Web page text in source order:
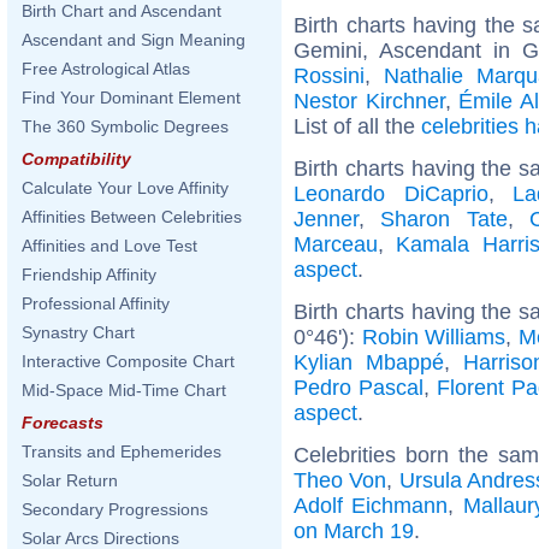
Birth Chart and Ascendant
Ascendant and Sign Meaning
Free Astrological Atlas
Find Your Dominant Element
The 360 Symbolic Degrees
Compatibility
Calculate Your Love Affinity
Affinities Between Celebrities
Affinities and Love Test
Friendship Affinity
Professional Affinity
Synastry Chart
Interactive Composite Chart
Mid-Space Mid-Time Chart
Forecasts
Transits and Ephemerides
Solar Return
Secondary Progressions
Solar Arcs Directions
Birth charts having the
Gemini, Ascendant in
Rossini, Nathalie
Nestor Kirchner, Émile
List of all the celebrities
Birth charts having the
Leonardo DiCaprio,
Jenner, Sharon Tate,
Marceau, Kamala Harris
aspect.
Birth charts having the
0°46'): Robin Williams,
Kylian Mbappé,
Pedro Pascal, Florent
aspect.
Celebrities born the
Theo Von, Ursula
Adolf Eichmann,
on March 19.